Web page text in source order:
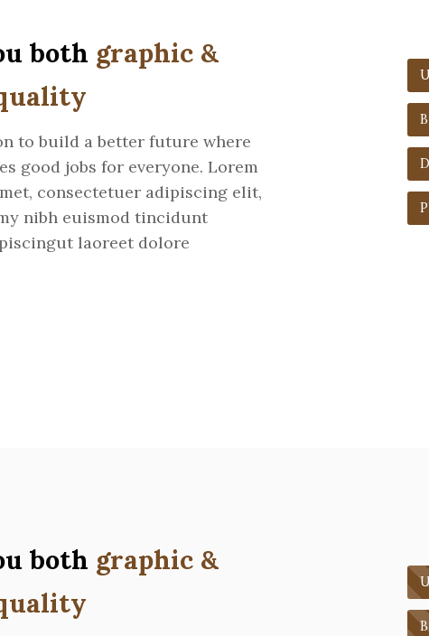
both graphic &
to build a better future where
good jobs for everyone. Lorem
consectetuer adipiscing elit,
nibh euismod tincidunt
laoreet dolore
both graphic &